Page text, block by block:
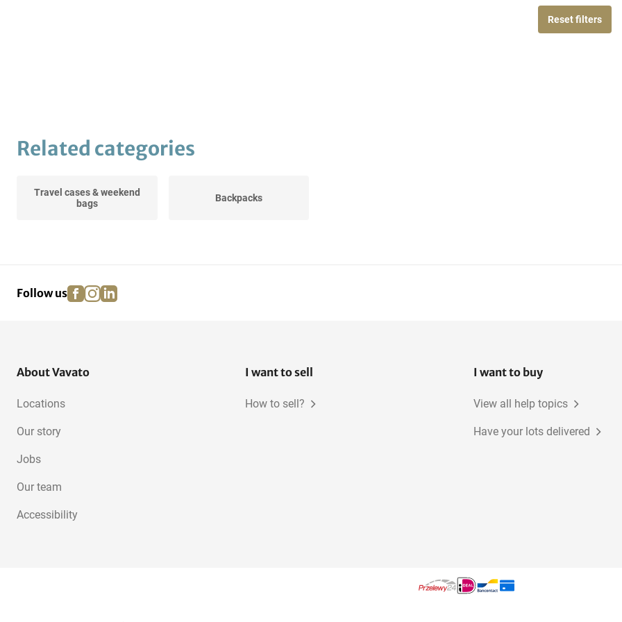
Reset filters
Related categories
Travel cases & weekend
bags
Backpacks
Follow us facebook
instagram
linkedin
About Vavato
Locations
Our story
Jobs
Our team
Accessibility
I want to sell
How to sell?
I want to buy
View all help topics
Have your lots delivered